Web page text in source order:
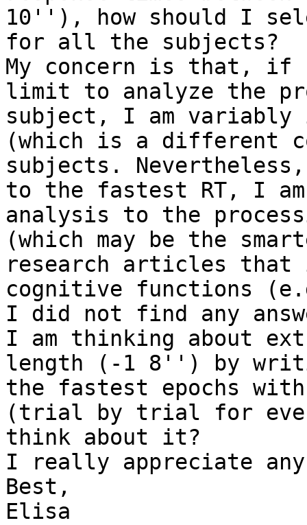
10''), how should I
for all the subjects?
My concern is that, if
limit to analyze the
subject, I am
(which is a different
subjects.
to the fastest RT, I
analysis to the
(which may be the
research articles that
cognitive functions
I did not find any
I am thinking about
length (-1 8'') by
the fastest epochs
(trial by trial for
think about it?
I really appreciate
Best,
Elisa